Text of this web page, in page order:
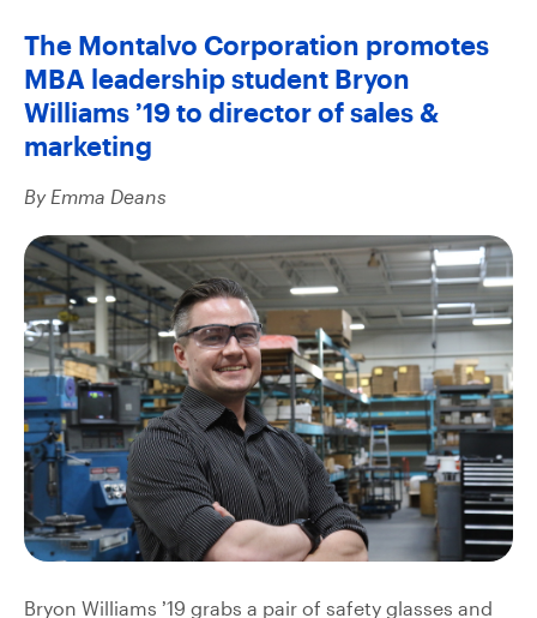
The Montalvo Corporation promotes
MBA leadership student Bryon
Williams ’19 to director of sales &
marketing
By Emma Deans
Bryon Williams ’19 grabs a pair of safety glasses and